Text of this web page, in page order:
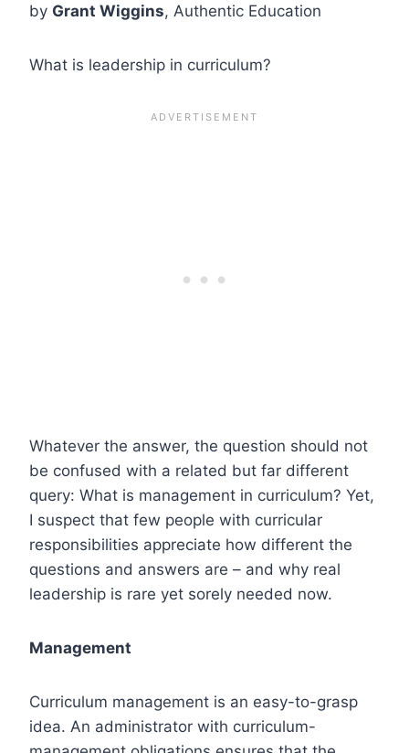
by Grant Wiggins, Authentic Education
What is leadership in curriculum?
Whatever the answer, the question should not
be confused with a related but far different
query: What is management in curriculum? Yet,
I suspect that few people with curricular
responsibilities appreciate how different the
questions and answers are – and why real
leadership is rare yet sorely needed now.
Management
Curriculum management is an easy-to-grasp
idea. An administrator with curriculum-